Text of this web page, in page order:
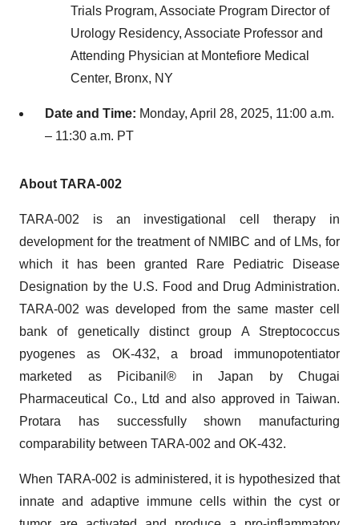
Trials Program, Associate Program Director of
Urology Residency, Associate Professor and
Attending Physician at Montefiore Medical
Center, Bronx, NY
Date and Time: Monday, April 28, 2025, 11:00 a.m.
– 11:30 a.m. PT
About TARA-002
TARA-002 is an investigational cell therapy in
development for the treatment of NMIBC and of LMs, for
which it has been granted Rare Pediatric Disease
Designation by the U.S. Food and Drug Administration.
TARA-002 was developed from the same master cell
bank of genetically distinct group A Streptococcus
pyogenes as OK-432, a broad immunopotentiator
marketed as Picibanil® in Japan by Chugai
Pharmaceutical Co., Ltd and also approved in Taiwan.
Protara has successfully shown manufacturing
comparability between TARA-002 and OK-432.
When TARA-002 is administered, it is hypothesized that
innate and adaptive immune cells within the cyst or